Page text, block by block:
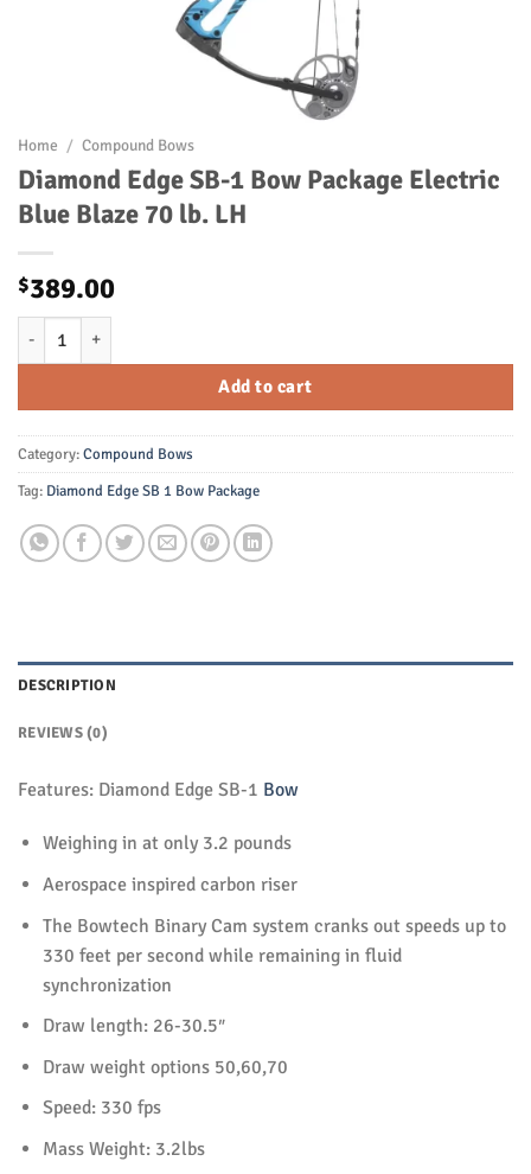
Home / Compound Bows
Diamond Edge SB-1 Bow Package Electric
Blue Blaze 70 lb. LH
$389.00
Diamond Edge SB-1 Bow Package Electric Blue Blaze 70 lb. LH
Add to cart
Category:Compound Bows
Tag: Diamond Edge SB 1 Bow Package
DESCRIPTION
REVIEWS (0)
Features: Diamond Edge SB-1 Bow
Weighing in at only 3.2 pounds
Aerospace inspired carbon riser
The Bowtech Binary Cam system cranks out speeds up to
330 feet per second while remaining in fluid
synchronization
Draw length: 26-30.5″
Draw weight options 50,60,70
Speed: 330 fps
Mass Weight: 3.2lbs